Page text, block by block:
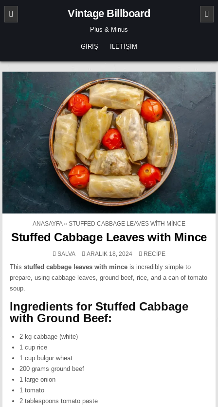
Skip
content
Vintage Billboard
Plus & Minus
GIRIŞ İLETIŞIM
ANASAYFA» STUFFED CABBAGE LEAVES WITH MINCE
Stuffed Cabbage Leaves with Mince
SALVA ARALIK 18, 2024
POSTED
RECIPE
Thisstuffed cabbage leaves with mince is incredibly simple to
prepare, using cabbage leaves, ground beef, rice, and a can of tomato
soup.
Ingredients for Stuffed Cabbage
with Ground Beef:
2 kg cabbage (white)
1 cup rice
1 cup bulgur wheat
200 grams ground beef
1 large onion
1 tomato
2 tablespoons tomato paste